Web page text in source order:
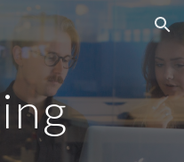
Skip to navigation